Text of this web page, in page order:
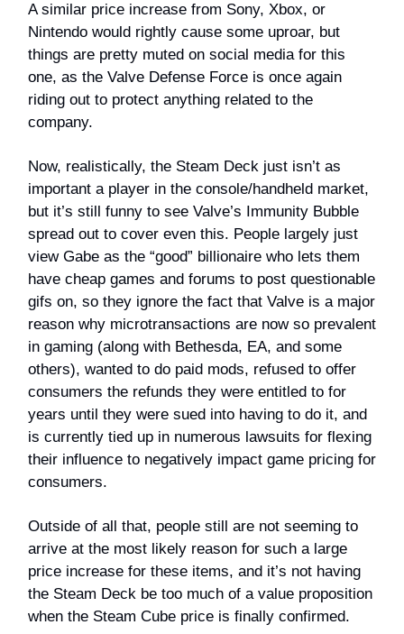
A similar price increase from Sony, Xbox, or
Nintendo would rightly cause some uproar, but
things are pretty muted on social media for this
one, as the Valve Defense Force is once again
riding out to protect anything related to the
company.
Now, realistically, the Steam Deck just isn’t as
important a player in the console/handheld market,
but it’s still funny to see Valve’s Immunity Bubble
spread out to cover even this. People largely just
view Gabe as the “good” billionaire who lets them
have cheap games and forums to post questionable
gifs on, so they ignore the fact that Valve is a major
reason why microtransactions are now so prevalent
in gaming (along with Bethesda, EA, and some
others), wanted to do paid mods, refused to offer
consumers the refunds they were entitled to for
years until they were sued into having to do it, and
is currently tied up in numerous lawsuits for flexing
their influence to negatively impact game pricing for
consumers.
Outside of all that, people still are not seeming to
arrive at the most likely reason for such a large
price increase for these items, and it’s not having
the Steam Deck be too much of a value proposition
when the Steam Cube price is finally confirmed.